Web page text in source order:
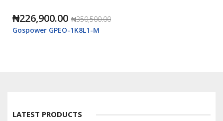
₦226,900.00 ₦350,500.00
Gospower GPEO-1K8L1-M
LATEST PRODUCTS